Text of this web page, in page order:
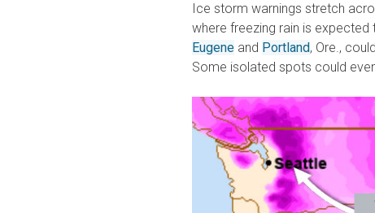
Ice storm warnings stretch
where freezing rain is expected
Eugene and Portland, Ore.,
Some isolated spots could